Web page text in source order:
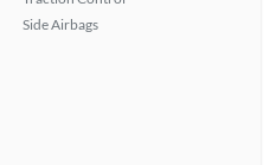
Side Airbags